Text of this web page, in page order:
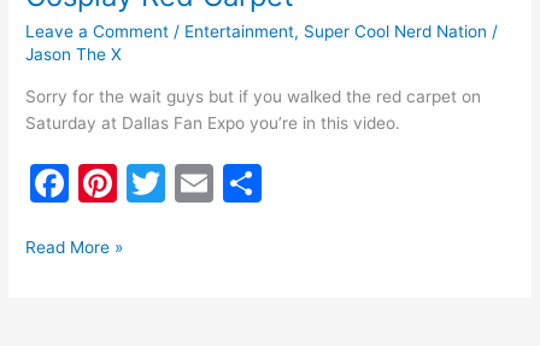
Leave a Comment / Entertainment, Super Cool Nerd Nation /
Jason The X
Sorry for the wait guys but if you walked the red carpet on
Saturday at Dallas Fan Expo you’re in this video.
F
c
Pi
er
T
E
Read More »